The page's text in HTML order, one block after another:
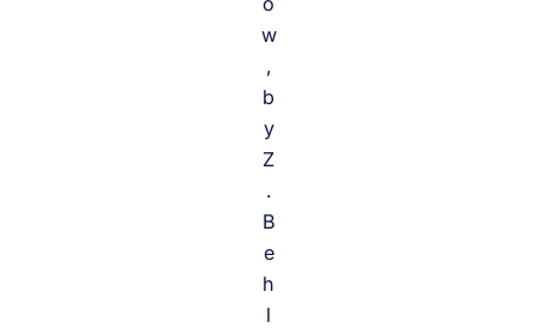
w
,
b
y
Z
.
B
e
h
l